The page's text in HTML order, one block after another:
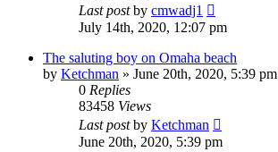
Last postby cmwadj1
July 14th, 2020, 12:07 pm
The saluting boy on Omaha beach
by Ketchman » June 20th, 2020, 5:39 pm
0 Replies
83458 Views
Last postby Ketchman
June 20th, 2020, 5:39 pm